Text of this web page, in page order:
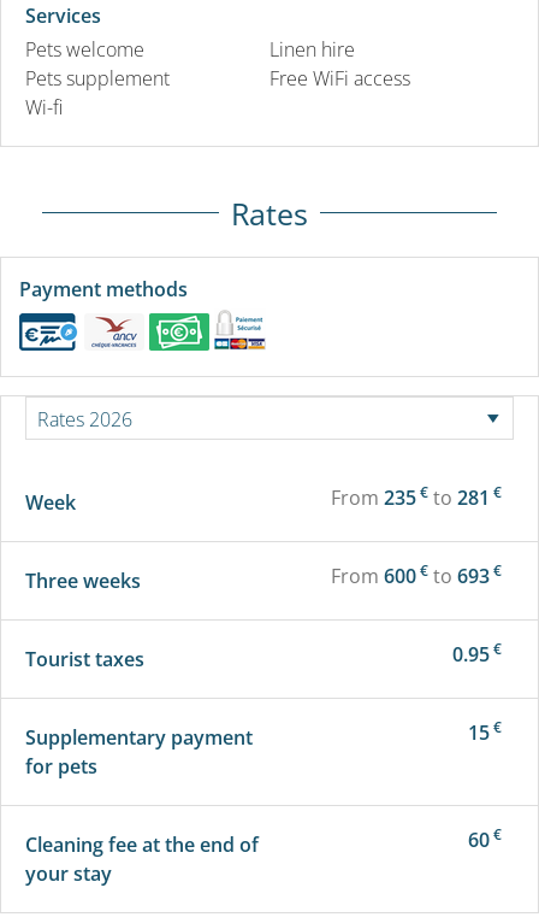
Services
Pets welcome
Pets supplement
Wi-fi
Linen hire
Free WiFi access
Rates
Payment methods
Week From 235€ to 281 €
Three weeks From 600€ to 693€
Tourist taxes 0.95€
Supplementary payment
for pets
15€
Cleaning fee at the end of
your stay
60€